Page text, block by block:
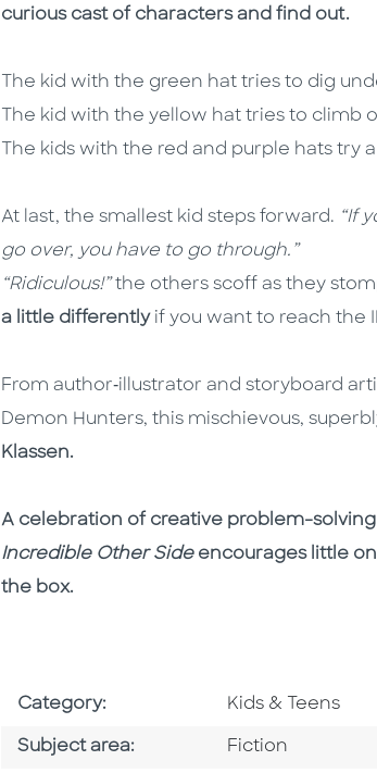
curious cast of characters and find out.
The kid with the green hat tries to dig
The kid with the yellow hat tries to climb
The kids with the red and purple hats try
At last, the smallest kid steps forward. “If
go over, you have to go through.”
“Ridiculous!”the others scoff as they
a little differentlyif you want to reach the
From author‑illustrator and storyboard
Demon Hunters, this mischievous,
Klassen.
A celebration of creative problem-
Incredible Other Side encourages little
the box.
Category: Go To Subject
Kids & Teens
Subject area: Go To Category
Fiction